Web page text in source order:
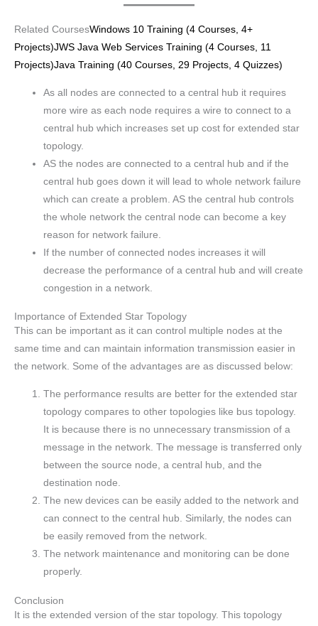
Related CoursesWindows 10 Training (4 Courses, 4+
Projects)JWS Java Web Services Training (4 Courses, 11
Projects)Java Training (40 Courses, 29 Projects, 4 Quizzes)
As all nodes are connected to a central hub it requires
more wire as each node requires a wire to connect to a
central hub which increases set up cost for extended star
topology.
AS the nodes are connected to a central hub and if the
central hub goes down it will lead to whole network failure
which can create a problem. AS the central hub controls
the whole network the central node can become a key
reason for network failure.
If the number of connected nodes increases it will
decrease the performance of a central hub and will create
congestion in a network.
Importance of Extended Star Topology
This can be important as it can control multiple nodes at the
same time and can maintain information transmission easier in
the network. Some of the advantages are as discussed below:
The performance results are better for the extended star
topology compares to other topologies like bus topology.
It is because there is no unnecessary transmission of a
message in the network. The message is transferred only
between the source node, a central hub, and the
destination node.
The new devices can be easily added to the network and
can connect to the central hub. Similarly, the nodes can
be easily removed from the network.
The network maintenance and monitoring can be done
properly.
Conclusion
It is the extended version of the star topology. This topology